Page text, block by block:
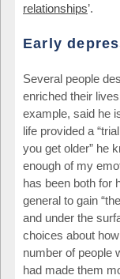
relationships’.
Early
Several people
enriched their
example, said he
life provided a
you get older” he
enough of my
has been both for
general to gain
and under the
choices about
number of people
had made them